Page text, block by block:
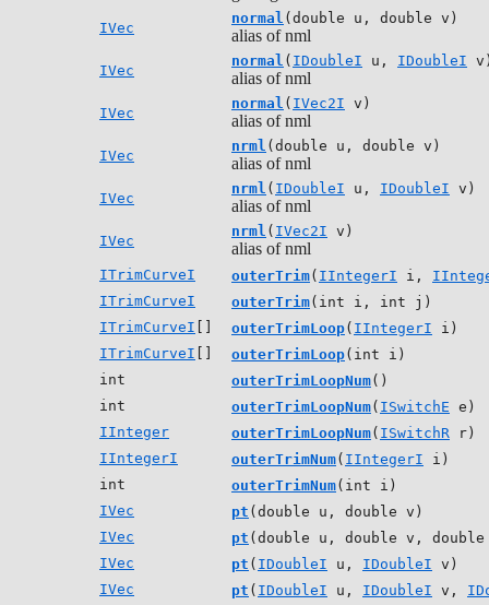
IVec
normal (double u, double v)
alias of nml
IVec
normal ( IDoubleI u, IDoubleI
alias of nml
IVec
normal ( IVec2I v)
alias of nml
IVec
nrml (double u, double v)
alias of nml
IVec
nrml ( IDoubleI u, IDoubleI v)
alias of nml
IVec
nrml ( IVec2I v)
alias of nml
ITrimCurveI outerTrim( IIntegerI i,
ITrimCurveI
outerTrim(int i, int j)
ITrimCurveI [] outerTrimLoop( IIntegerI i)
ITrimCurveI [] outerTrimLoop(int i)
int
outerTrimLoopNum()
int
outerTrimLoopNum( ISwitchE e)
IInteger
outerTrimLoopNum( ISwitchR r)
IIntegerI
outerTrimNum( IIntegerI i)
int
outerTrimNum(int i)
IVec
pt (double u, double v)
IVec
pt (double u, double v,
IVec
pt ( IDoubleI u, IDoubleI v)
IVec
pt ( IDoubleI u, IDoubleI v,